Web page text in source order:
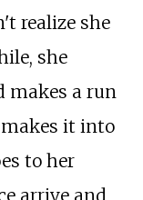
realize she
she
makes a run
it into
to her
arrive and